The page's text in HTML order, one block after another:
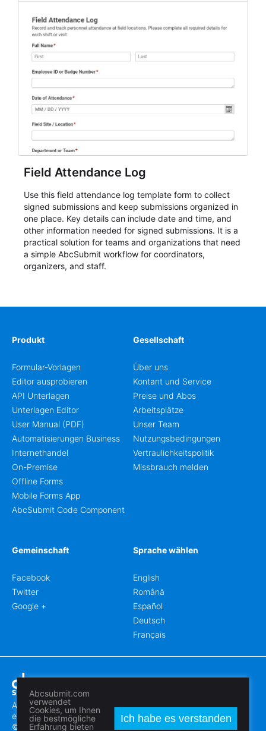
Field Attendance Log
Use this field attendance log template form to collect
signed submissions and keep submissions organized in
one place. Key details can include date and time, and
other information needed for signed submissions. It is a
practical solution for teams and organizations that need
a simple AbcSubmit workflow for coordinators,
organizers, and staff.
Produkt
Formular-Vorlagen
Editor ausprobieren
API Unterlagen
Unterlagen Editor
User Manual (PDF)
Automatisierungen Business
Internethandel
On-Premise
Offline Forms
Mobile Forms App
AbcSubmit Code Component
Gesellschaft
Über uns
Kontant und Service
Preise und Abos
Arbeitsplätze
Unser Team
Nutzungsbedingungen
Vertraulichkeitspolitik
Missbrauch melden
Gemeinschaft
Facebook
Twitter
Google +
Sprache wählen
English
Română
Español
Deutsch
Français
Abcsubmit.com ist eine online Plattform, die Ihnen erlaubt
erstaunliche Formblätter und Webseiten zu erstellen.
© 2018-2024 SC ABCSUBMIT SRL
Abcsubmit.com
verwendet
Cookies, um Ihnen
die bestmögliche
Erfahrung bieten
Ich habe es verstanden